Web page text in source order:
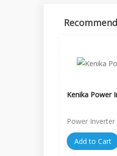
Kenika Power
Power Inverter
Add to Cart